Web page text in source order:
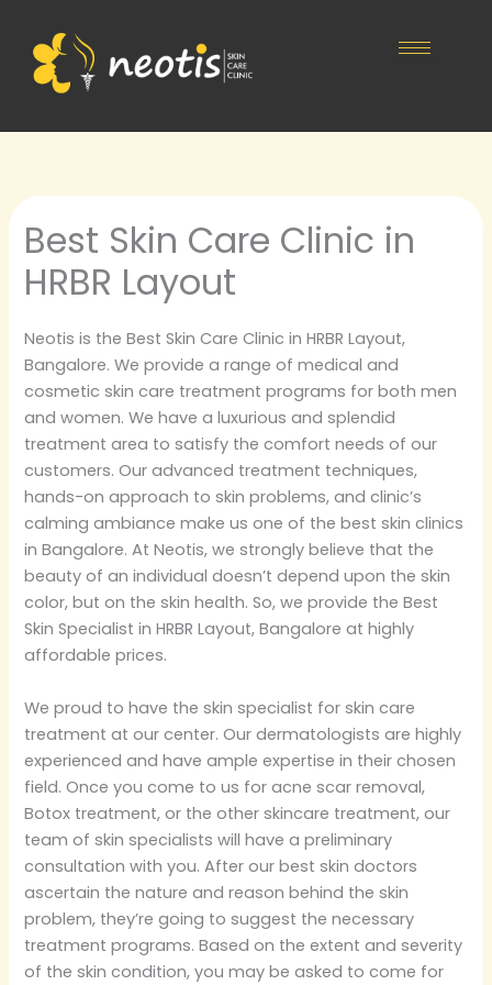
content
Best Skin Care Clinic in
HRBR Layout
Neotis is the Best Skin Care Clinic in HRBR Layout,
Bangalore. We provide a range of medical and
cosmetic skin care treatment programs for both men
and women. We have a luxurious and splendid
treatment area to satisfy the comfort needs of our
customers. Our advanced treatment techniques,
hands-on approach to skin problems, and clinic’s
calming ambiance make us one of the best skin clinics
in Bangalore. At Neotis, we strongly believe that the
beauty of an individual doesn’t depend upon the skin
color, but on the skin health. So, we provide the Best
Skin Specialist in HRBR Layout, Bangalore at highly
affordable prices.
We proud to have the skin specialist for skin care
treatment at our center. Our dermatologists are highly
experienced and have ample expertise in their chosen
field. Once you come to us for acne scar removal,
Botox treatment, or the other skincare treatment, our
team of skin specialists will have a preliminary
consultation with you. After our best skin doctors
ascertain the nature and reason behind the skin
problem, they’re going to suggest the necessary
treatment programs. Based on the extent and severity
of the skin condition, you may be asked to come for